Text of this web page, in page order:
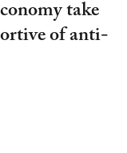
take
of anti-